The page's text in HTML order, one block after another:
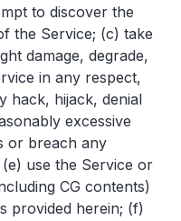
to discover the
the Service; (c) take
damage, degrade,
in any respect,
hack, hijack, denial
excessive
or breach any
use the Service or
CG contents)
provided herein; (f)